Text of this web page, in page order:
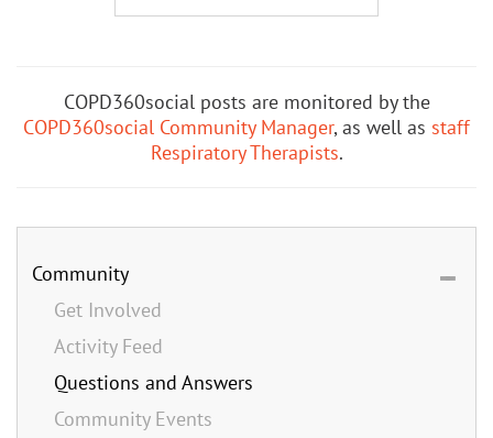
COPD360social posts are monitored by the
COPD360social Community Manager, as well as staff
Respiratory Therapists.
Community
Get Involved
Activity Feed
Questions and Answers
Community Events